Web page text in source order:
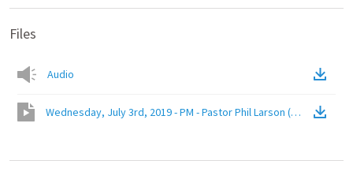
Files
Audio
Wednesday, July 3rd, 2019 - PM - Pastor Phil Larson (John 8:31-32)